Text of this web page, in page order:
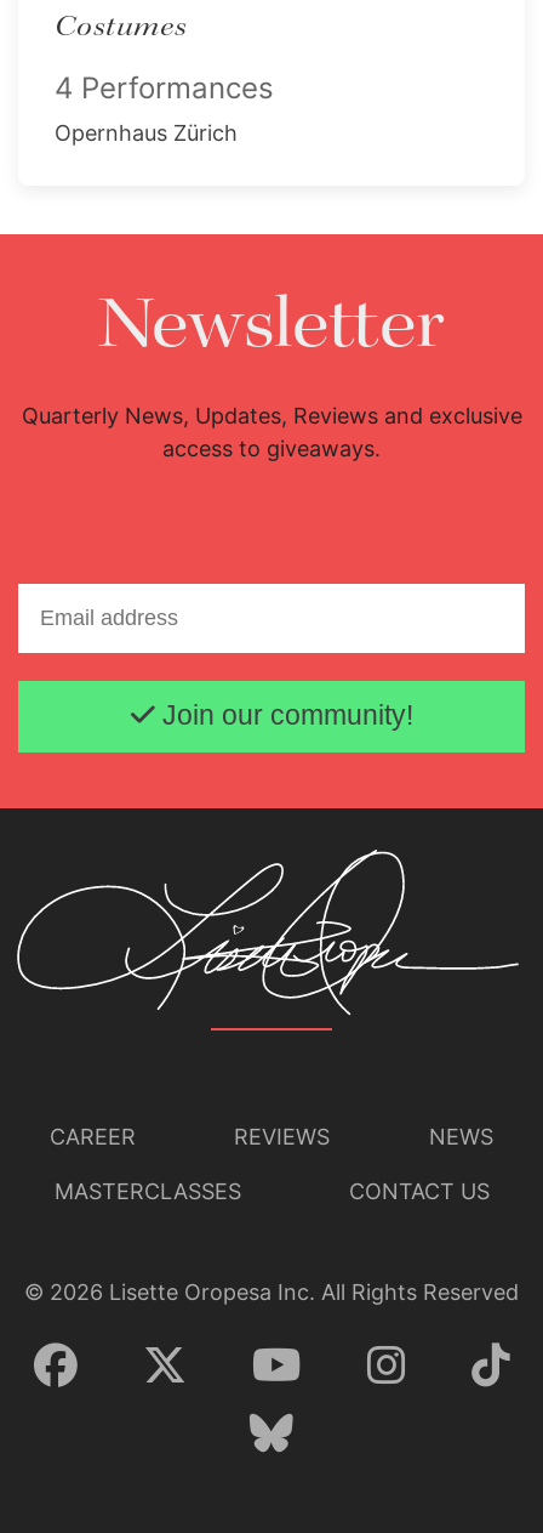
Costumes
4 Performances
Opernhaus Zürich
Newsletter
Quarterly News, Updates, Reviews and exclusive
access to giveaways.
Email address
Join our community!
CAREER REVIEWS NEWS
MASTERCLASSES CONTACT US
© 2026 Lisette Oropesa Inc. All Rights Reserved